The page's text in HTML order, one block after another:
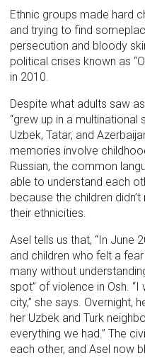
Ethnic groups made hard
and trying to find
persecution and bloody
political crises known as
in 2010.
Despite what adults saw
“grew up in a multinational
Uzbek, Tatar, and
memories involve
Russian, the common
able to understand each
because the children
their ethnicities.
Asel tells us that, “In June
and children who felt a
many without
spot” of violence in Osh.
city,” she says. Overnight,
her Uzbek and Turk
everything we had.” The
each other, and Asel now